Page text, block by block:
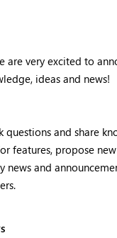
are very excited to
ideas and news!
questions and share
features, propose
news and
Join
SQL,